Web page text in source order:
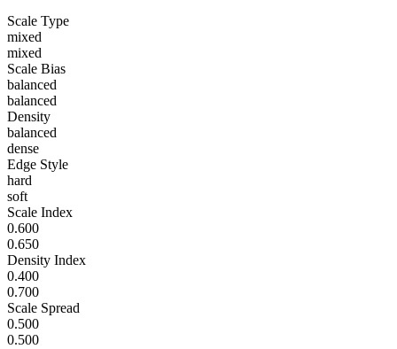
Scale Type
mixed
mixed
Scale Bias
balanced
balanced
Density
balanced
dense
Edge Style
hard
soft
Scale Index
0.600
0.650
Density Index
0.400
0.700
Scale Spread
0.500
0.500